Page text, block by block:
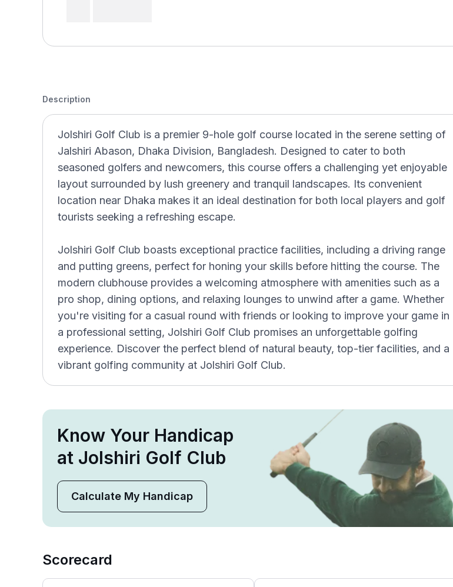
Description
Jolshiri Golf Club is a premier 9-hole golf course located in the serene setting of
Jalshiri Abason, Dhaka Division, Bangladesh. Designed to cater to both
seasoned golfers and newcomers, this course offers a challenging yet enjoyable
layout surrounded by lush greenery and tranquil landscapes. Its convenient
location near Dhaka makes it an ideal destination for both local players and golf
tourists seeking a refreshing escape.
Jolshiri Golf Club boasts exceptional practice facilities, including a driving range
and putting greens, perfect for honing your skills before hitting the course. The
modern clubhouse provides a welcoming atmosphere with amenities such as a
pro shop, dining options, and relaxing lounges to unwind after a game. Whether
you're visiting for a casual round with friends or looking to improve your game in
a professional setting, Jolshiri Golf Club promises an unforgettable golfing
experience. Discover the perfect blend of natural beauty, top-tier facilities, and a
vibrant golfing community at Jolshiri Golf Club.
Know Your Handicap
at Jolshiri Golf Club
Calculate My Handicap
Scorecard